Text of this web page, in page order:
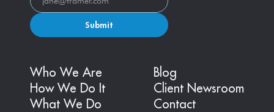
Submit
Who We Are
How We Do It
What We Do
Blog
Client Newsroom
Contact